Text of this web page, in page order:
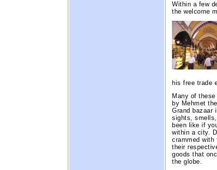
Within a few
the welcome
his free trade
Many of
by Mehmet
Grand bazaar
sights,
been like if
within a city.
crammed with
their
goods that
the globe.